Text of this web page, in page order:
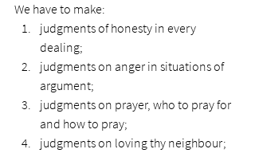
We have to make:
judgments of honesty in every
dealing;
judgments on anger in situations of
argument;
judgments on prayer, who to pray for
and how to pray;
judgments on loving thy neighbour;